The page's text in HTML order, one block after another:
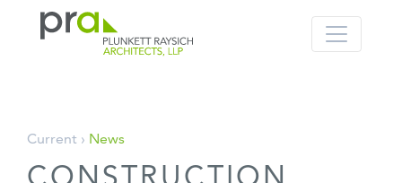
Skip
Current › News
CONSTRUCTION